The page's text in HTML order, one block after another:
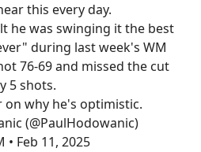
this every day.
he was swinging it the best
during last week's WM
76-69 and missed the cut
5 shots.
on why he's optimistic.
(@PaulHodowanic)
• Feb 11, 2025